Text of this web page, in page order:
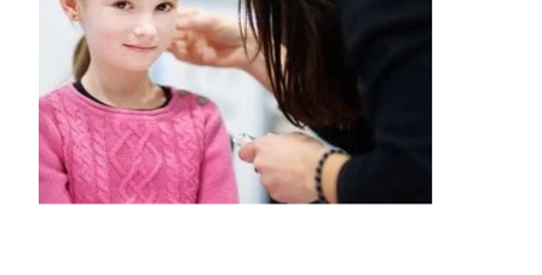
Funded Children’s Conjunctivitis Treatment
Cbd Dispensing
Clozapine Dispensing
Compression Stockings
Human Papillomavirus (Hpv) Vaccination
Shingles Vaccination
Cold & Flu
Coughs
Digestive Care
Eye Care